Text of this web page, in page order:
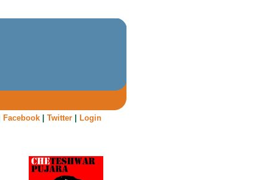
Facebook| Twitter| Login